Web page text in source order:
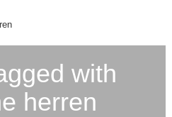
with
herren